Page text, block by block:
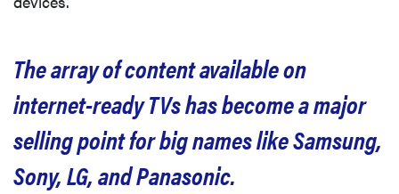
The array of content available on
internet-ready TVs has become a major
selling point for big names like Samsung,
Sony, LG, and Panasonic.